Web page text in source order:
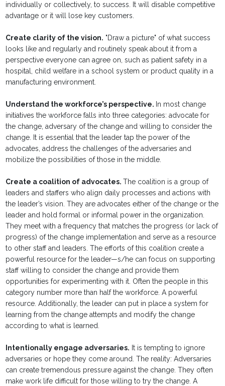
individually or collectively, to success. It will disable competitive
advantage or it will lose key customers.
Create clarity of the vision. "Draw a picture" of what success
looks like and regularly and routinely speak about it from a
perspective everyone can agree on, such as patient safety in a
hospital, child welfare in a school system or product quality in a
manufacturing environment.
Understand the workforce’s perspective. In most change
initiatives the workforce falls into three categories: advocate for
the change, adversary of the change and willing to consider the
change. It is essential that the leader tap the power of the
advocates, address the challenges of the adversaries and
mobilize the possibilities of those in the middle.
Create a coalition of advocates.The coalition is a group of
leaders and staffers who align daily processes and actions with
the leader’s vision. They are advocates either of the change or the
leader and hold formal or informal power in the organization.
They meet with a frequency that matches the progress (or lack of
progress) of the change implementation and serve as a resource
to other staff and leaders. The efforts of this coalition create a
powerful resource for the leader—s/he can focus on supporting
staff willing to consider the change and provide them
opportunities for experimenting with it. Often the people in this
category number more than half the workforce. A powerful
resource. Additionally, the leader can put in place a system for
learning from the change attempts and modify the change
according to what is learned.
Intentionally engage adversaries. It is tempting to ignore
adversaries or hope they come around. The reality: Adversaries
can create tremendous pressure against the change. They often
make work life difficult for those willing to try the change. A